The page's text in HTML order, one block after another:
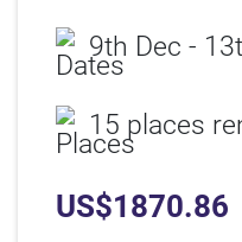
9th Dec -
15 places
US$1870.86